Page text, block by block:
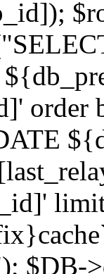
order
$DB-